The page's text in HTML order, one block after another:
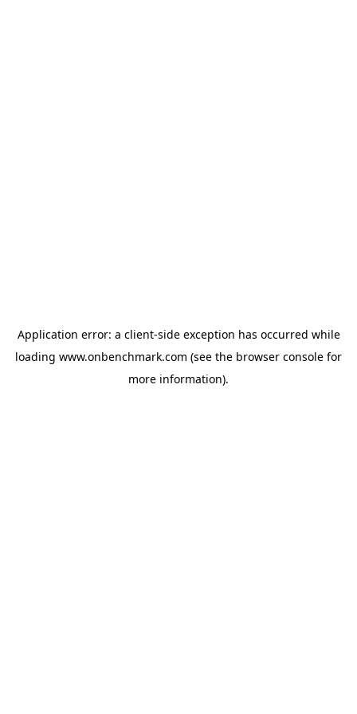
Application error: a client-side exception has occurred while
loading www.onbenchmark.com (see the browser console for
more information).